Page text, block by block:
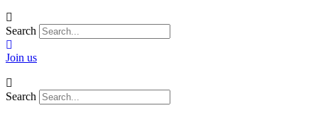
Search
Join us
Search